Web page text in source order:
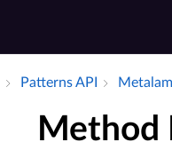
Patterns API
Method